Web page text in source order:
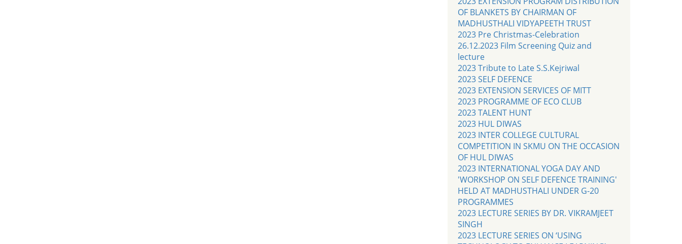
OF BLANKETS BY CHAIRMAN OF
MADHUSTHALI VIDYAPEETH TRUST
2023 Pre Christmas-Celebration
26.12.2023 Film Screening Quiz and
lecture
2023 Tribute to Late S.S.Kejriwal
2023 SELF DEFENCE
2023 EXTENSION SERVICES OF MITT
2023 PROGRAMME OF ECO CLUB
2023 TALENT HUNT
2023 HUL DIWAS
2023 INTER COLLEGE CULTURAL
COMPETITION IN SKMU ON THE OCCASION
OF HUL DIWAS
2023 INTERNATIONAL YOGA DAY AND
'WORKSHOP ON SELF DEFENCE TRAINING'
HELD AT MADHUSTHALI UNDER G-20
PROGRAMMES
2023 LECTURE SERIES BY DR. VIKRAMJEET
SINGH
2023 LECTURE SERIES ON ‘USING